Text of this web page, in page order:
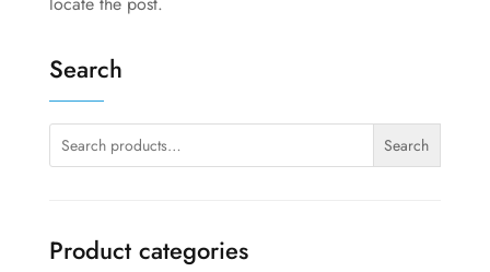
Search
Search
for:
Search
Product categories